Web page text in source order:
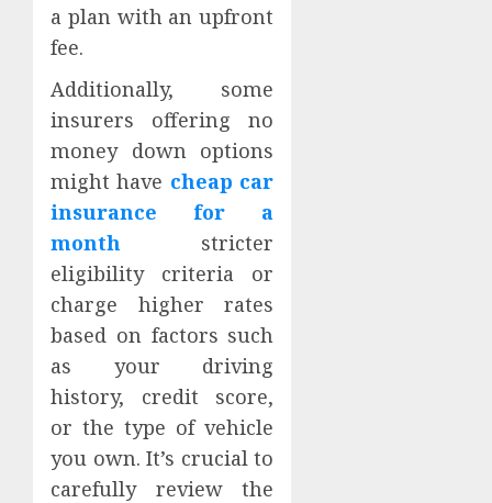
a plan with an upfront
fee.
Additionally, some
insurers offering no
money down options
might have cheap car
insurance for a
month stricter
eligibility criteria or
charge higher rates
based on factors such
as your driving
history, credit score,
or the type of vehicle
you own. It’s crucial to
carefully review the